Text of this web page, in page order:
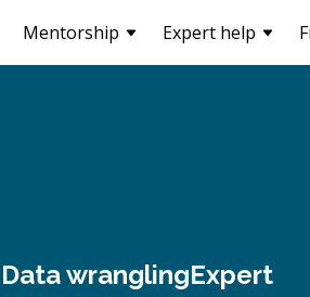
Mentorship Expert help
Data wranglingExpert